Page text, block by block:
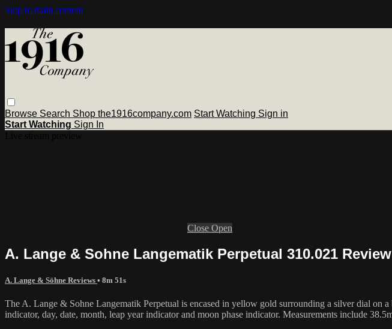
Skip to main content
Browse Search Shop the1916company.com Start Watching Sign in
Start Watching Sign In
Close Open
A. Lange & Sohne Langematik Perpetual 310.021 Review
A. Lange & Söhne Reviews • 8m 51s
The A. Lange & Sohne Langematik Perpetual is encased in yellow gold surrounding a silver dial on
indicator, day, date, month, leap year indicator and moon phase indicator. Measurements include